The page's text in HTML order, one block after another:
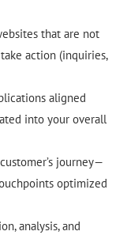
that are not
action (inquiries,
aligned
into your overall
journey—
optimized
analysis, and